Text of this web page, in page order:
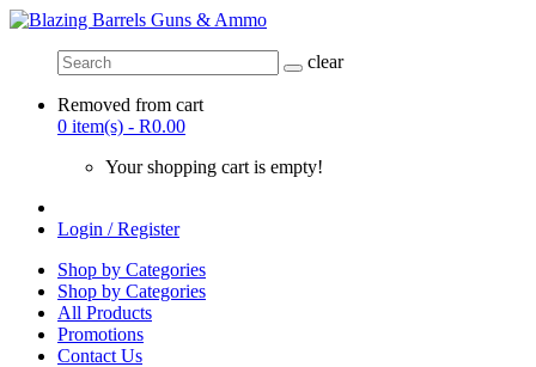
clear
Removed from cart
0 item(s) - R0.00
Your shopping cart is empty!
Login / Register
Shop by Categories
Shop by Categories
All Products
Promotions
Contact Us